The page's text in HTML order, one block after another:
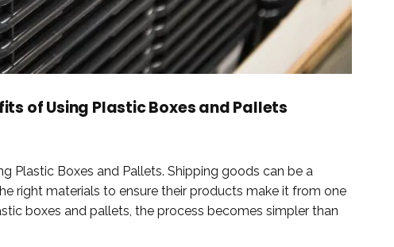
of Using Plastic Boxes and Pallets
Plastic Boxes and Pallets. Shipping goods can be a
right materials to ensure their products make it from one
boxes and pallets, the process becomes simpler than